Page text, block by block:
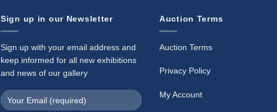
Sign up in our Newsletter
Sign up with your email address and
keep informed for all new exhibitions
and news of our gallery
Auction Terms
Auction Terms
Privacy Policy
My Account